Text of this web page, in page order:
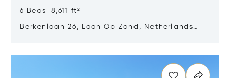
6 Beds 8,611 ft²
Berkenlaan 26, Loon Op Zand, Netherlands